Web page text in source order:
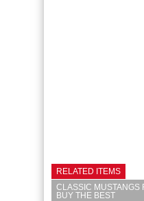
RELATED ITEMS
CLASSIC MUSTANGS
BUY THE BEST